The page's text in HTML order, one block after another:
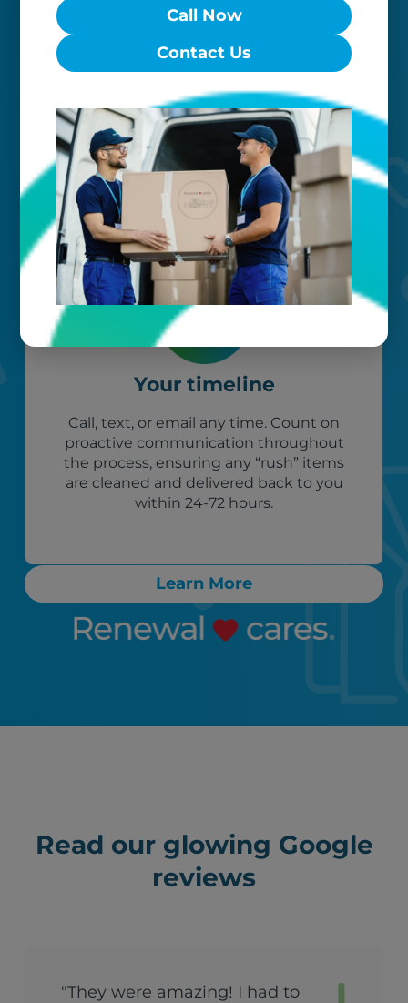
Call Now
Contact Us
Worry-free
flexible storage and delivery options
cater seamlessly to your needs, while
our photo barcoding system keeps
everything organized.
Your timeline
Call, text, or email any time. Count on
proactive communication throughout
the process, ensuring any “rush” items
are cleaned and delivered back to you
within 24-72 hours.
Learn More
Read our glowing Google
reviews
"They were amazing! I had to